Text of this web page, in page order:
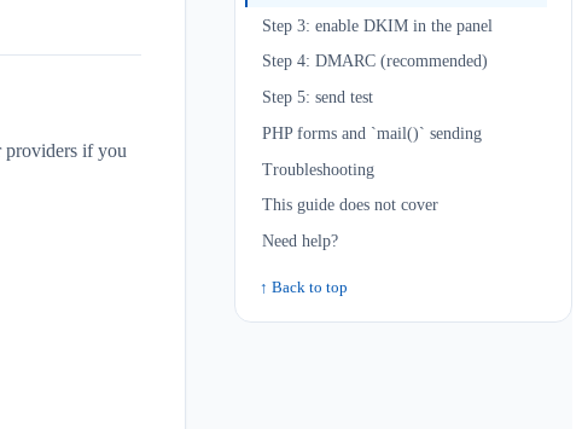
providers if you
Step 3: enable DKIM in the panel
Step 4: DMARC (recommended)
Step 5: send test
PHP forms and `mail()` sending
Troubleshooting
This guide does not cover
Need help?
↑ Back to top